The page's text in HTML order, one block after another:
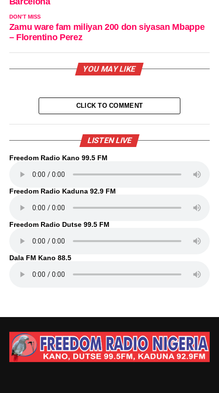
DON'T MISS
Zamu ware fam miliyan 200 don siyasan Mbappe
– Florentino Perez
YOU MAY LIKE
CLICK TO COMMENT
LISTEN LIVE
Freedom Radio Kano 99.5 FM
Freedom Radio Kaduna 92.9 FM
Freedom Radio Dutse 99.5 FM
Dala FM Kano 88.5